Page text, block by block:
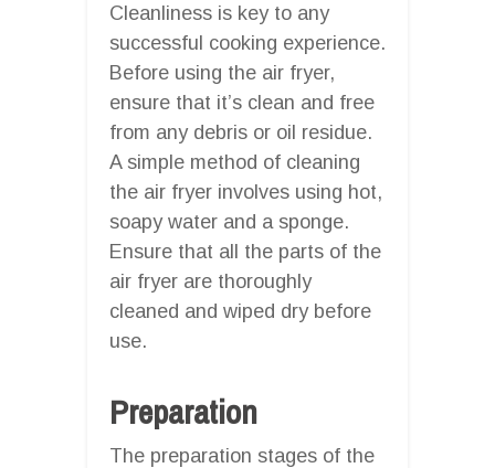
Cleanliness is key to any
successful cooking experience.
Before using the air fryer,
ensure that it’s clean and free
from any debris or oil residue.
A simple method of cleaning
the air fryer involves using hot,
soapy water and a sponge.
Ensure that all the parts of the
air fryer are thoroughly
cleaned and wiped dry before
use.
Preparation
The preparation stages of the